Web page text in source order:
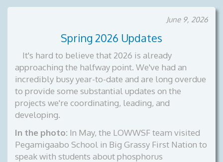
June 9, 2026
Spring 2026 Updates
It's hard to believe that 2026 is already
approaching the halfway point. We've had an
incredibly busy year-to-date and are long overdue
to provide some substantial updates on the
projects we're coordinating, leading, and
developing.
In the photo: In May, the LOWWSF team visited
Pegamigaabo School in Big Grassy First Nation to
speak with students about phosphorus